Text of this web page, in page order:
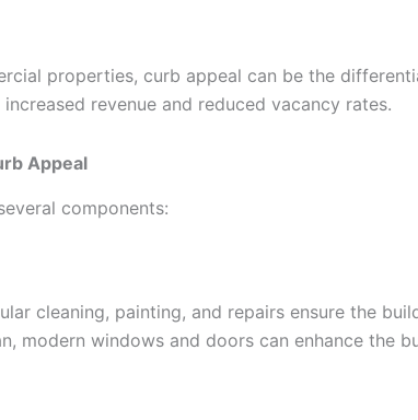
properties, curb appeal can be the
revenue and reduced vacancy rates.
Appeal
components:
cleaning, painting, and repairs ensure the
modern windows and doors can enhance the